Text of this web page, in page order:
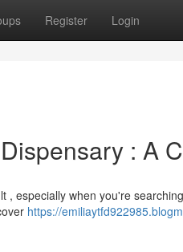
Register Login
: A
, especially when you're
https://